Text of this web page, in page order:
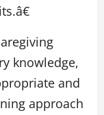
knowledge,
and
approach